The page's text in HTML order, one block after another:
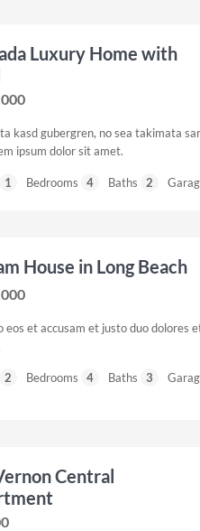
Luxury Home with
kasd gubergren, no sea takimata
ipsum dolor sit amet.
1 Bedrooms 4 Baths 2
House in Long Beach
eos et accusam et justo duo dolores
2 Bedrooms 4 Baths 3
Central